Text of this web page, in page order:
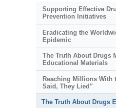
Supporting Effective
Prevention Initiatives
Eradicating the
Epidemic
The Truth About Drugs
Educational Materials
Reaching Millions With
Said, They Lied”
The Truth About Drugs